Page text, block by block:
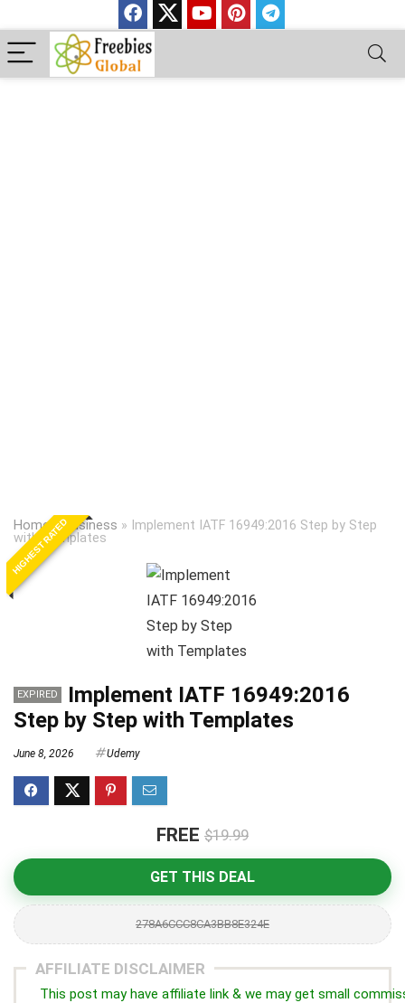
Home»Business » Implement IATF 16949:2016 Step by Step
with Templates
HIGHEST RATED
EXPIRED
Implement IATF 16949:2016
Step by Step with Templates
June 8, 2026 Udemy
FREE $19.99
GET THIS DEAL
278A6CCC8CA3BB8E324E
AFFILIATE DISCLAIMER
This post may have affiliate link & we may get small